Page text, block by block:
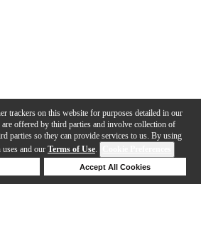
trackers on this website for purposes detailed in our
are offered by third parties and involve collection of
parties so they can provide services to us. By using
and our Terms of Use.
Accept All Cookies